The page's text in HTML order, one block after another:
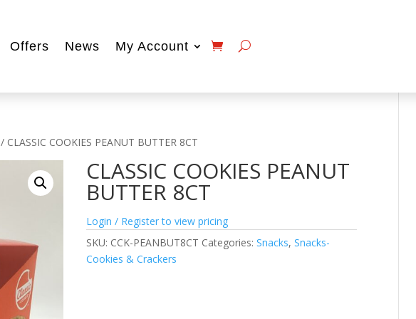
Offers News My Account
/ CLASSIC COOKIES PEANUT BUTTER 8CT
CLASSIC COOKIES PEANUT
BUTTER 8CT
Login / Register to view pricing
SKU: CCK-PEANBUT8CT Categories:Snacks,Snacks-
Cookies & Crackers